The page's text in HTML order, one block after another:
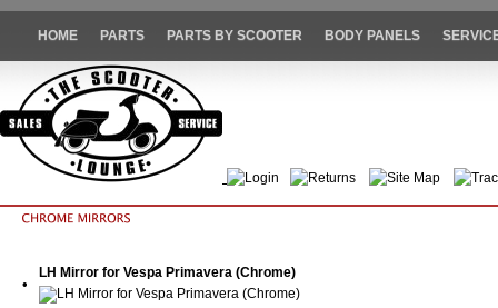
HOME PARTS PARTS BY SCOOTER BODY PANELS
Login Returns Site Map
•
LH Mirror for Vespa Primavera (Chrome)